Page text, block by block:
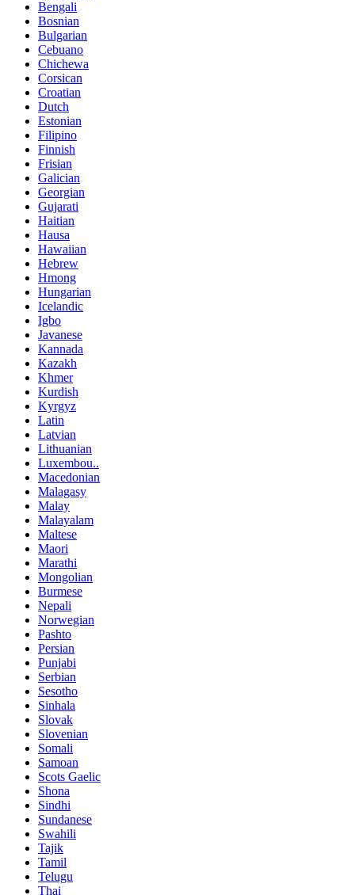
Bengali
Bosnian
Bulgarian
Cebuano
Chichewa
Corsican
Croatian
Dutch
Estonian
Filipino
Finnish
Frisian
Galician
Georgian
Gujarati
Haitian
Hausa
Hawaiian
Hebrew
Hmong
Hungarian
Icelandic
Igbo
Javanese
Kannada
Kazakh
Khmer
Kurdish
Kyrgyz
Latin
Latvian
Lithuanian
Luxembou..
Macedonian
Malagasy
Malay
Malayalam
Maltese
Maori
Marathi
Mongolian
Burmese
Nepali
Norwegian
Pashto
Persian
Punjabi
Serbian
Sesotho
Sinhala
Slovak
Slovenian
Somali
Samoan
Scots Gaelic
Shona
Sindhi
Sundanese
Swahili
Tajik
Tamil
Telugu
Thai